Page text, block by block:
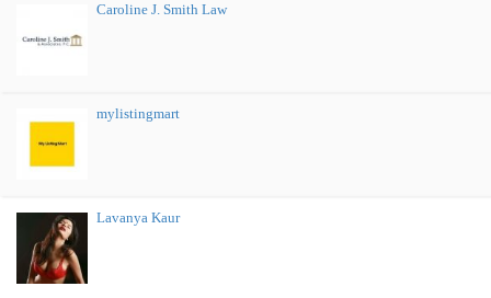
Caroline J. Smith Law
mylistingmart
Lavanya Kaur